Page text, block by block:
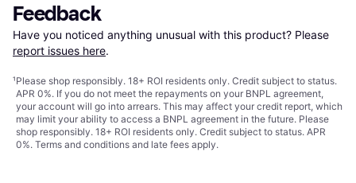
Feedback
Have you noticed anything unusual with this product? Please
report issues here.
¹Please shop responsibly. 18+ ROI residents only. Credit subject to status.
APR 0%. If you do not meet the repayments on your BNPL agreement,
your account will go into arrears. This may affect your credit report, which
may limit your ability to access a BNPL agreement in the future. Please
shop responsibly. 18+ ROI residents only. Credit subject to status. APR
0%. Terms and conditions and late fees apply.